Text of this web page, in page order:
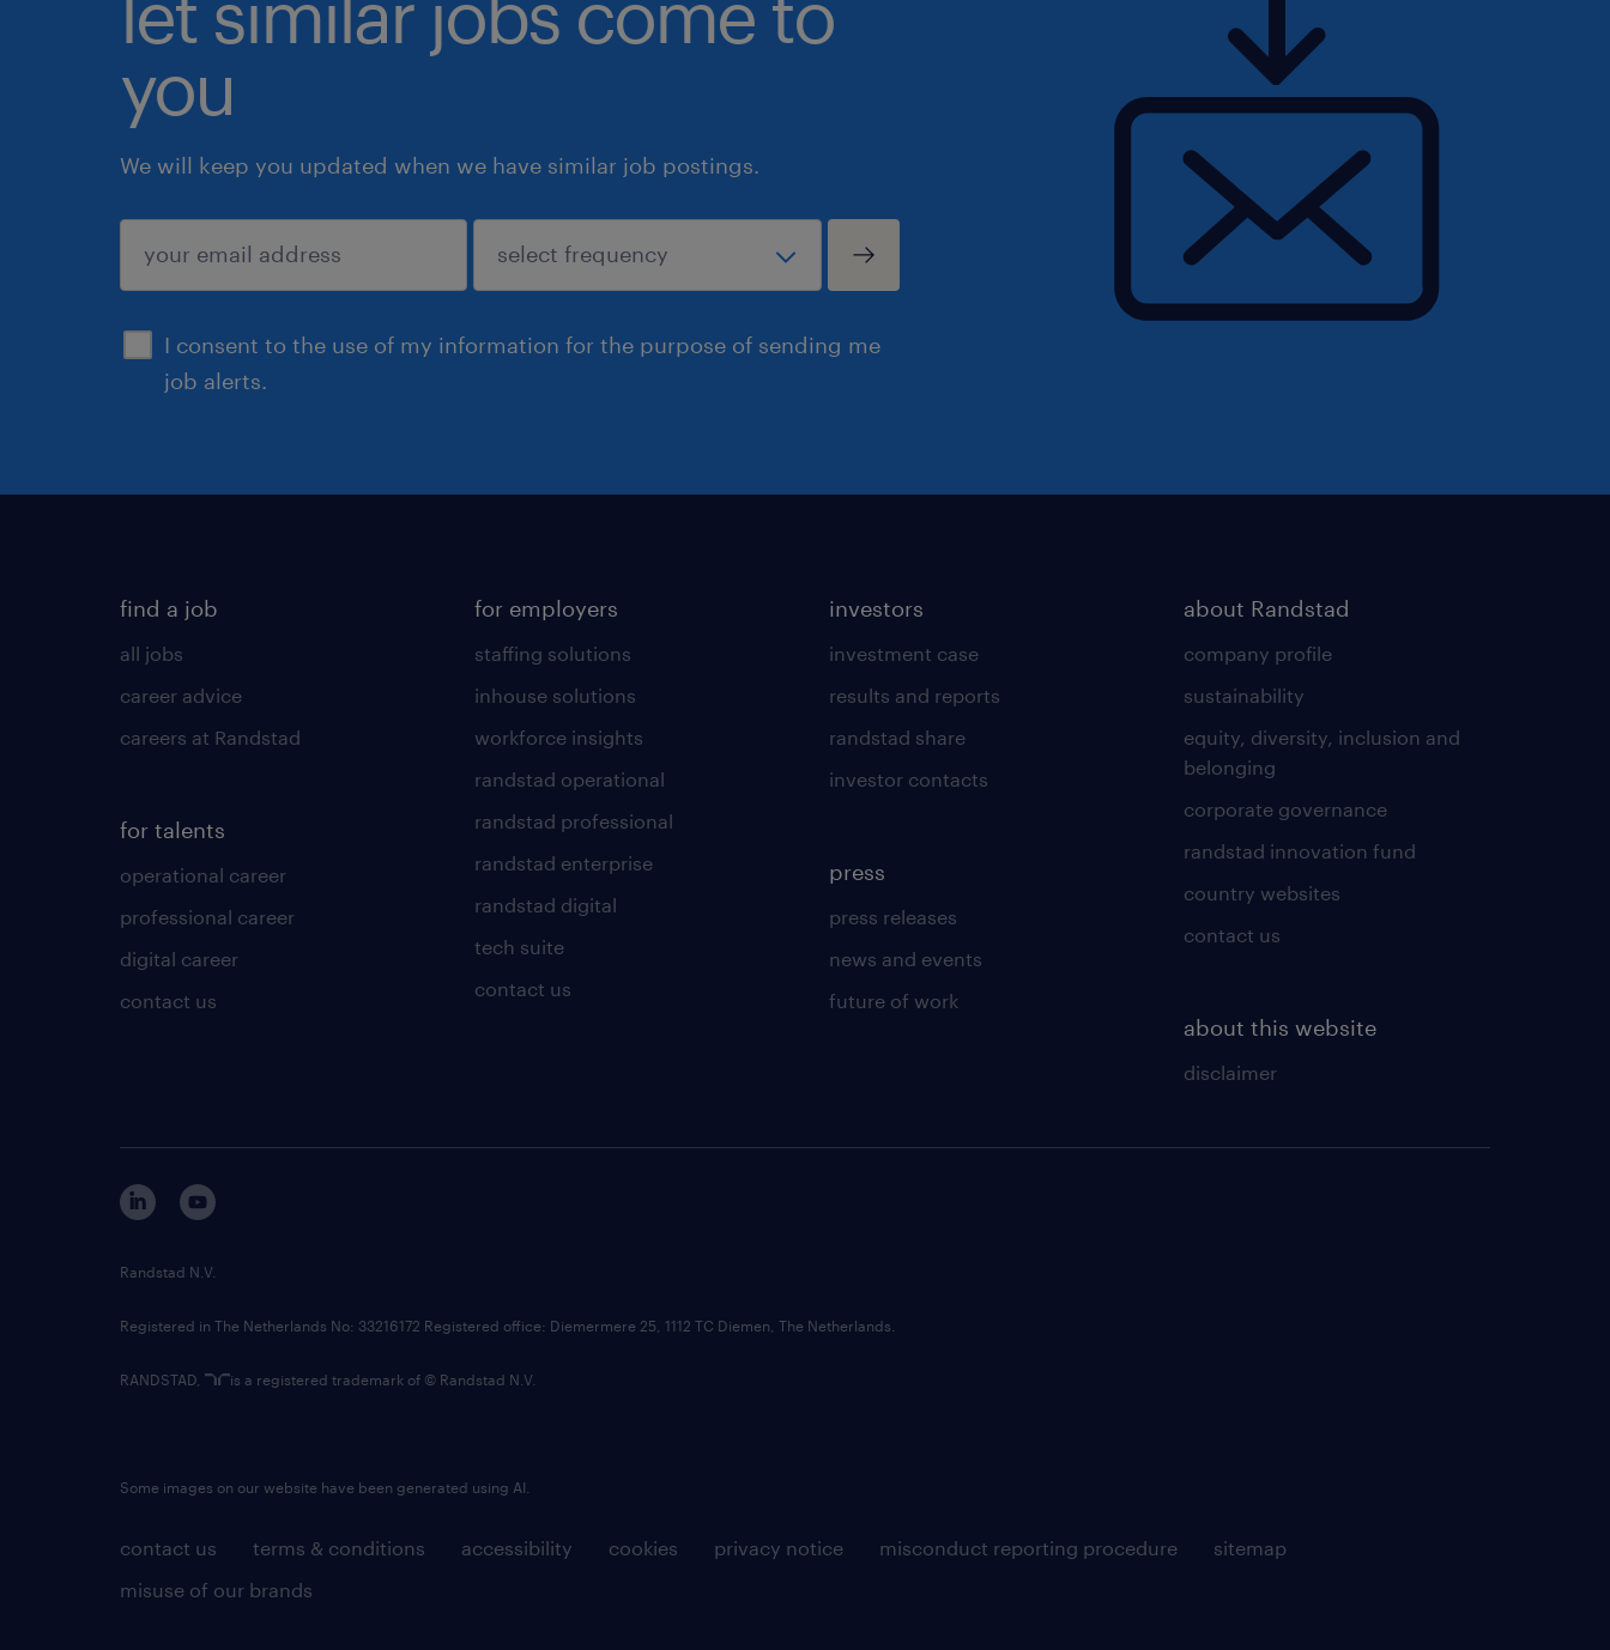
you
We will keep you updated when we have similar job postings.
I consent to the use of my information for the purpose of sending me
job alerts.
submit
find a job
all jobs
career advice
careers at Randstad
for talents
operational career
professional career
digital career
contact us
for employers
staffing solutions
inhouse solutions
workforce insights
randstad operational
randstad professional
randstad enterprise
randstad digital
tech suite
contact us
investors
investment case
results and reports
randstad share
investor contacts
press
press releases
news and events
future of work
about Randstad
company profile
sustainability
equity, diversity, inclusion and
belonging
corporate governance
randstad innovation fund
country websites
contact us
about this website
disclaimer
contact us terms & conditions accessibility cookies privacy notice misconduct reporting procedure
sitemap
misuse of our brands
Randstad N.V.
Registered in The Netherlands No: 33216172 Registered office: Diemermere 25, 1112 TC Diemen, The Netherlands.
RANDSTAD, is a registered trademark of © Randstad N.V.
Some images on our website have been generated using AI.